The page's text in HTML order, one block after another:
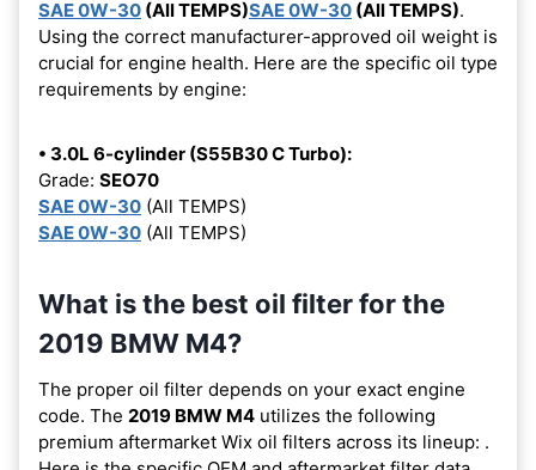
SAE 0W-30 (All TEMPS)SAE 0W-30 (All TEMPS).
Using the correct manufacturer-approved oil weight is
crucial for engine health. Here are the specific oil type
requirements by engine:
• 3.0L 6-cylinder (S55B30 C Turbo):
Grade: SEO70
SAE 0W-30 (All TEMPS)
SAE 0W-30 (All TEMPS)
What is the best oil filter for the
2019 BMW M4?
The proper oil filter depends on your exact engine
code. The 2019 BMW M4 utilizes the following
premium aftermarket Wix oil filters across its lineup: .